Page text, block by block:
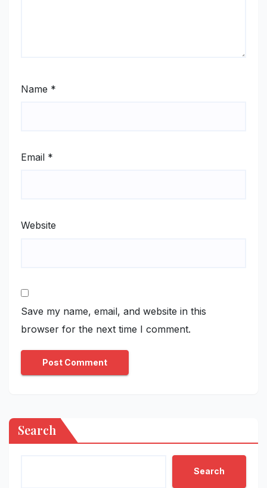
Name *
Email *
Website
Save my name, email, and website in this
browser for the next time I comment.
Search
Search